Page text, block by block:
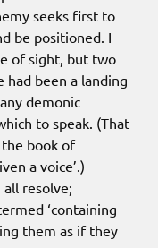
seeks first to
be positioned. I
of sight, but two
had been a landing
demonic
to speak. (That
the book of
a voice’.)
all resolve;
‘containing
them as if they